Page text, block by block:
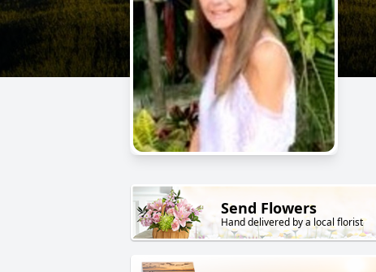
Send Flowers
Hand delivered by a local florist